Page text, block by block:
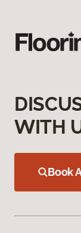
WITH
Book